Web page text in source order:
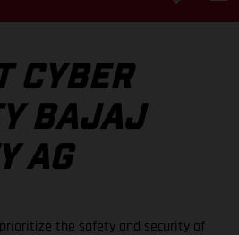
CYBER
BAJAJ
AG
the safety and security of